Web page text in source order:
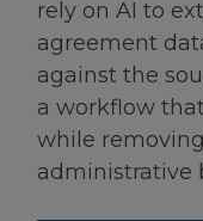
rely on AI to
agreement
against the
a workflow
while
administrative